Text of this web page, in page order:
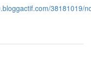
38181019/